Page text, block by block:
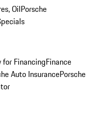
OilPorsche
for FinancingFinance
Auto InsurancePorsche